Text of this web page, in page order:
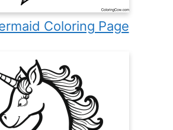
Coloring Page